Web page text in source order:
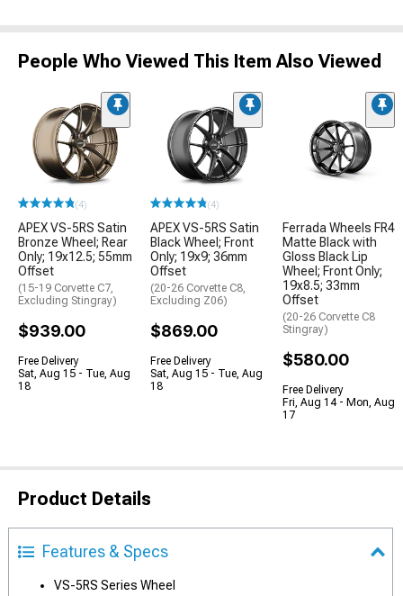
People Who Viewed This Item Also Viewed
(4)
APEX VS-5RS Satin
Bronze Wheel; Rear
Only; 19x12.5; 55mm
Offset
(15-19 Corvette C7,
Excluding Stingray)
$939.00
Free Delivery
Sat, Aug 15 - Tue, Aug
18
(4)
APEX VS-5RS Satin
Black Wheel; Front
Only; 19x9; 36mm
Offset
(20-26 Corvette C8,
Excluding Z06)
$869.00
Free Delivery
Sat, Aug 15 - Tue, Aug
18
Ferrada Wheels FR4
Matte Black with
Gloss Black Lip
Wheel; Front Only;
19x8.5; 33mm
Offset
(20-26 Corvette C8
Stingray)
$580.00
Free Delivery
Fri, Aug 14 - Mon, Aug
17
Product Details
Features & Specs
VS-5RS Series Wheel